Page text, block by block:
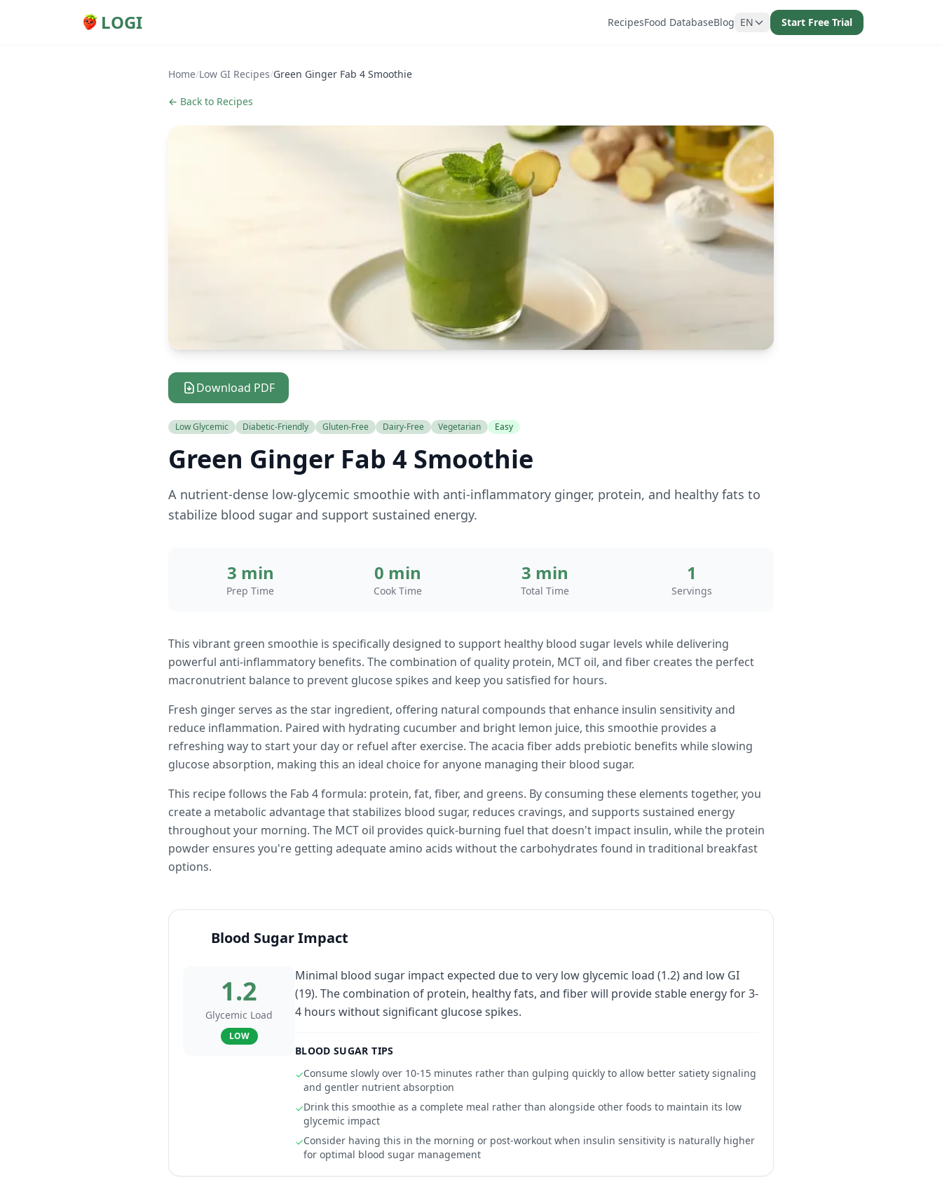
LOGI RecipesFood DatabaseBlog EN Start Free Trial
Home/Low GI Recipes/Green Ginger Fab 4 Smoothie
← Back to Recipes
Download PDF
Low Glycemic Diabetic-Friendly Gluten-Free Dairy-Free Vegetarian Easy
Green Ginger Fab 4 Smoothie
A nutrient-dense low-glycemic smoothie with anti-inflammatory ginger, protein, and healthy fats to
stabilize blood sugar and support sustained energy.
3 min
Prep Time
0 min
Cook Time
3 min
Total Time
1
Servings
This vibrant green smoothie is specifically designed to support healthy blood sugar levels while delivering
powerful anti-inflammatory benefits. The combination of quality protein, MCT oil, and fiber creates the perfect
macronutrient balance to prevent glucose spikes and keep you satisfied for hours.
Fresh ginger serves as the star ingredient, offering natural compounds that enhance insulin sensitivity and
reduce inflammation. Paired with hydrating cucumber and bright lemon juice, this smoothie provides a
refreshing way to start your day or refuel after exercise. The acacia fiber adds prebiotic benefits while slowing
glucose absorption, making this an ideal choice for anyone managing their blood sugar.
This recipe follows the Fab 4 formula: protein, fat, fiber, and greens. By consuming these elements together, you
create a metabolic advantage that stabilizes blood sugar, reduces cravings, and supports sustained energy
throughout your morning. The MCT oil provides quick-burning fuel that doesn't impact insulin, while the protein
powder ensures you're getting adequate amino acids without the carbohydrates found in traditional breakfast
options.
Blood Sugar Impact
1.2
Glycemic Load
LOW
Minimal blood sugar impact expected due to very low glycemic load (1.2) and low GI
(19). The combination of protein, healthy fats, and fiber will provide stable energy for 3-
4 hours without significant glucose spikes.
BLOOD SUGAR TIPS
✓Consume slowly over 10-15 minutes rather than gulping quickly to allow better satiety signaling
and gentler nutrient absorption
✓Drink this smoothie as a complete meal rather than alongside other foods to maintain its low
glycemic impact
✓Consider having this in the morning or post-workout when insulin sensitivity is naturally higher
for optimal blood sugar management